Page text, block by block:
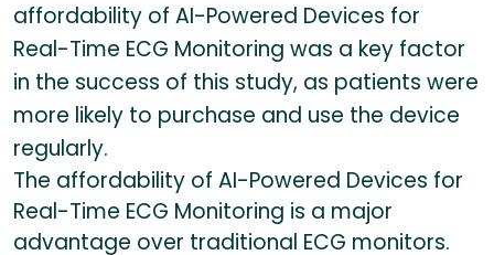
affordability of AI-Powered Devices for
Real-Time ECG Monitoring was a key factor
in the success of this study, as patients were
more likely to purchase and use the device
regularly.
The affordability of AI-Powered Devices for
Real-Time ECG Monitoring is a major
advantage over traditional ECG monitors.